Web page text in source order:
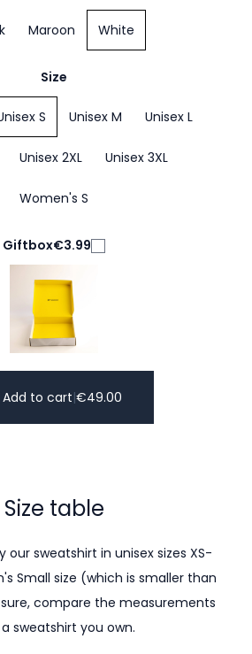
Maroon White
Size
S Unisex M Unisex L
Unisex 2XL Unisex 3XL
Women's S
Giftbox€3.99
Add to cart|€49.00
Size table
our sweatshirt in unisex sizes XS-
Small size (which is smaller than
sure, compare the measurements
sweatshirt you own.